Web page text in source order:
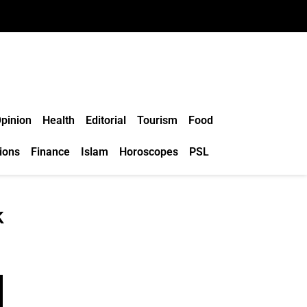
Health Editorial Tourism Food
Finance Islam Horoscopes PSL